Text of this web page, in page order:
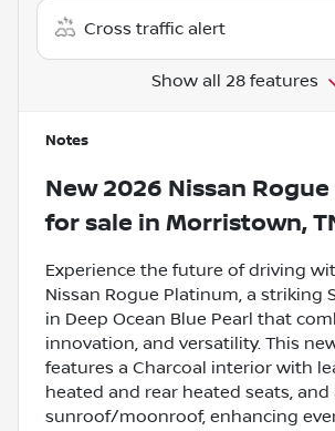
Cross traffic alert
Show all 28 features
Notes
New 2026 Nissan
for sale in Morristown,
Experience the future of driving
Nissan Rogue Platinum, a striking
in Deep Ocean Blue Pearl that
innovation, and versatility. This
features a Charcoal interior with
heated and rear heated seats, and
sunroof/moonroof, enhancing